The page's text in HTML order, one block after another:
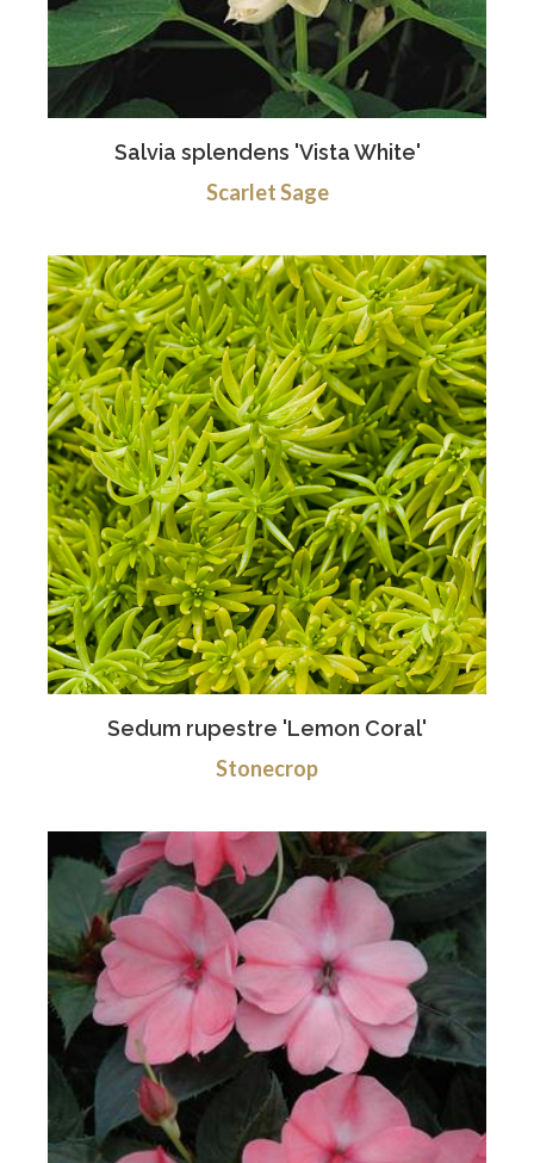
Salvia splendens 'Vista White'
Scarlet Sage
Sedum rupestre 'Lemon Coral'
Stonecrop